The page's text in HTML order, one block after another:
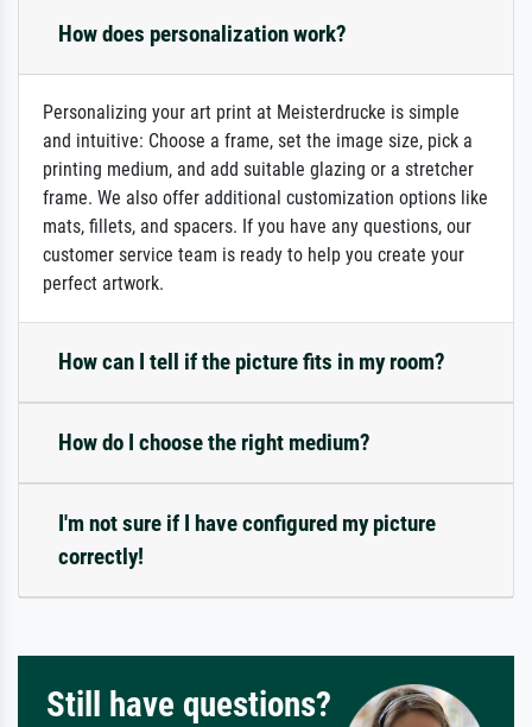
How does personalization work?
Personalizing your art print at Meisterdrucke is simple
and intuitive: Choose a frame, set the image size, pick a
printing medium, and add suitable glazing or a stretcher
frame. We also offer additional customization options like
mats, fillets, and spacers. If you have any questions, our
customer service team is ready to help you create your
perfect artwork.
How can I tell if the picture fits in my room?
How do I choose the right medium?
I'm not sure if I have configured my picture
correctly!
Still have questions?